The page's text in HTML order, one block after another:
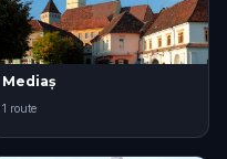
Mediaș
1 route